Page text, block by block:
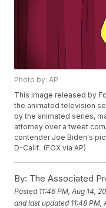
Photo by: AP
This image released by
the animated television
by the animated series,
attorney over a tweet
contender Joe Biden's
D-Calif.. (FOX via AP)
By: The Associated
Posted 11:46 PM, Aug 14,
and last updated 11:48 PM,